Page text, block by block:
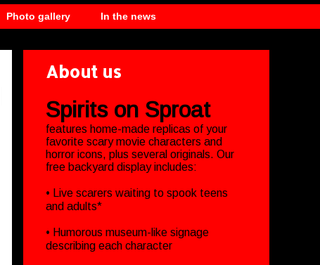
Photo gallery In the news
About us
Spirits on Sproat
features home-made replicas of your
favorite scary movie characters and
horror icons, plus several originals. Our
free backyard display includes:
• Live scarers waiting to spook teens
and adults*
• Humorous museum-like signage
describing each character